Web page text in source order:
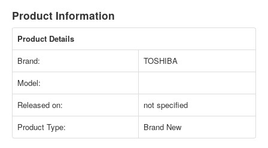
Product Information
Product Details
Brand:
TOSHIBA
Model:
Released on:
not specified
Product Type:
Brand New